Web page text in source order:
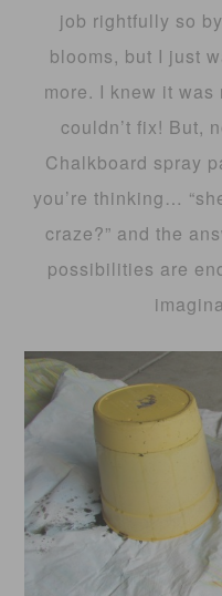
job rightfully so
blooms, but I just
more. I knew it
couldn’t fix! But,
Chalkboard spray
you’re thinking…
craze?” and the
possibilities are